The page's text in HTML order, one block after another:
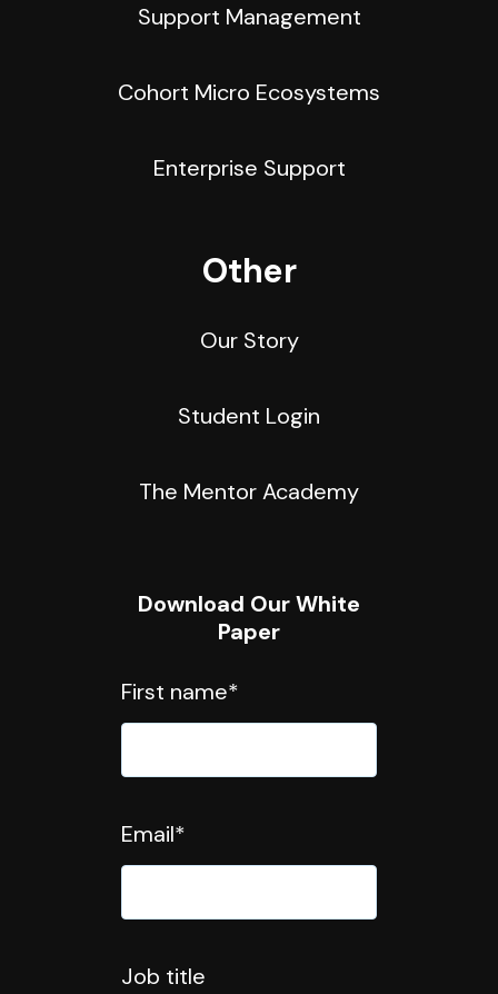
Support Management
Cohort Micro Ecosystems
Enterprise Support
Other
Our Story
Student Login
The Mentor Academy
Download Our White
Paper
First name*
Email*
Job title